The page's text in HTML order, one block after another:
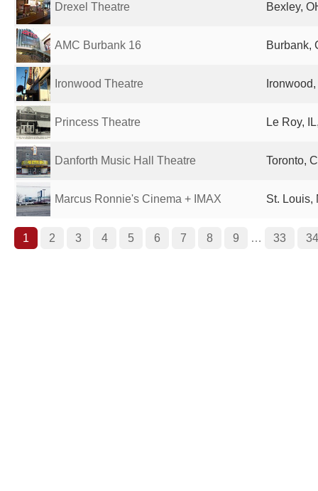
Drexel Theatre Bexley,
AMC Burbank 16 Burbank,
Ironwood Theatre
Princess Theatre Le Roy,
Danforth Music Hall Theatre Toronto,
Marcus Ronnie's Cinema + IMAX St. Louis,
1 2 3 4 5 6 7 8 9 … 33 34